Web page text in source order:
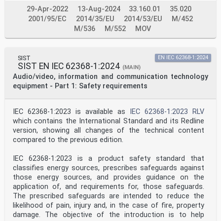
continu au moyen de câbles et d'accès de communication
Informationstechnik
This draft amendment prAA, if approved, will modify the
enquiry.
Deadline for CENELEC: 2018-07-13.
It has been drawn up by CLC/TC 108X.
Regulations which
stipulate the conditions for giving this amendment the
status of a national standard without any alteration.
This draft amendment was established by CENELEC in
A version in any other language made by translation
under the responsibility of a CENELEC member into its
own language and notified to
the CEN-CENELEC Management Centre has the same status
as the official versions.
CENELEC members are the national electrotechnical
committees of Austria, Belgium, Bulgaria, Croatia,
29-Apr-2022 13-Aug-2024 33.160.01
35.020
2001/95/EC
2014/35/EU 2014/53/EU
M/452
M/536
M/552 MOV
SIST
SIST EN IEC 62368-1:2024 (MAIN)
Audio/video, information and communication technology
equipment - Part 1: Safety requirements
EN IEC 62368-1:2024
IEC 62368-1:2023 is available as
IEC 62368-1:2023 RLV
which contains the International Standard and its Redline
version, showing all changes of the technical content
compared to the previous edition.
IEC 62368-1:2023 is a product safety standard that
classifies energy sources, prescribes safeguards against
those energy sources, and provides guidance on the
application of, and requirements for, those safeguards.
The prescribed safeguards are intended to reduce the
likelihood of pain, injury and, in the case of fire, property
damage. The objective of the introduction is to help